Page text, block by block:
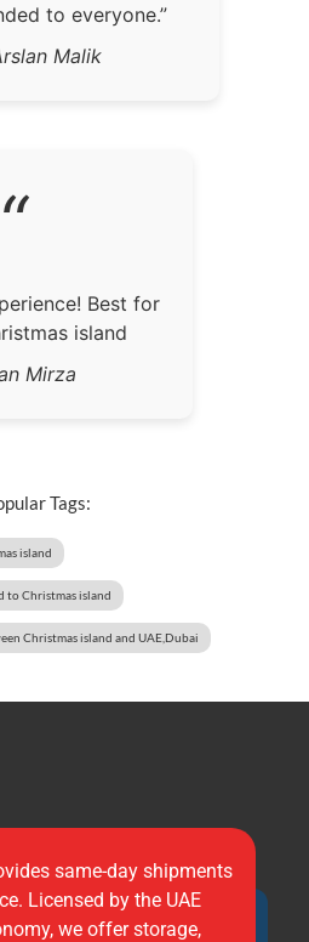
to everyone.”
Malik
“
Best for
island
Mirza
Tags:
island
to Christmas island
Christmas island and UAE,Dubai
same-day shipments
Licensed by the UAE
we offer storage,